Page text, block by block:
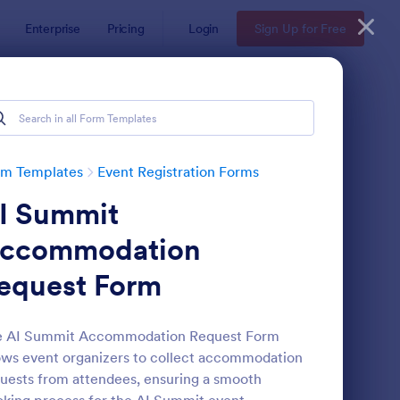
Enterprise Pricing Login Sign Up for Free
Templates Event Registration Forms
Summit
Form
AI Summit Accommodation Request Form
event organizers to collect accommodation
from attendees, ensuring a smooth
Event Registration Form Preview: Conference